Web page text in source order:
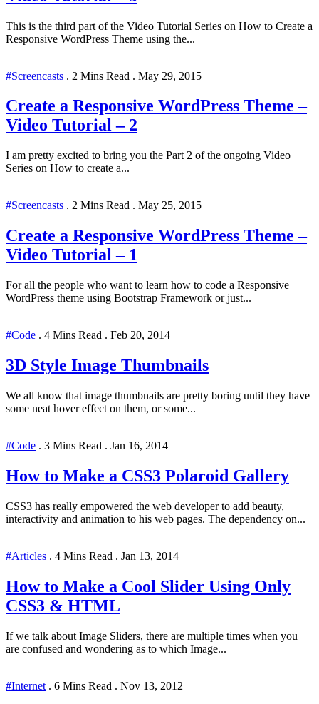
This is the third part of the Video Tutorial Series on How to Create a
Responsive WordPress Theme using the...
#Screencasts . 2 Mins Read . May 29, 2015
Create a Responsive WordPress Theme –
Video Tutorial – 2
I am pretty excited to bring you the Part 2 of the ongoing Video
Series on How to create a...
#Screencasts . 2 Mins Read . May 25, 2015
Create a Responsive WordPress Theme –
Video Tutorial – 1
For all the people who want to learn how to code a Responsive
WordPress theme using Bootstrap Framework or just...
#Code . 4 Mins Read . Feb 20, 2014
3D Style Image Thumbnails
We all know that image thumbnails are pretty boring until they have
some neat hover effect on them, or some...
#Code . 3 Mins Read . Jan 16, 2014
How to Make a CSS3 Polaroid Gallery
CSS3 has really empowered the web developer to add beauty,
interactivity and animation to his web pages. The dependency on...
#Articles . 4 Mins Read . Jan 13, 2014
How to Make a Cool Slider Using Only
CSS3 & HTML
If we talk about Image Sliders, there are multiple times when you
are confused and wondering as to which Image...
#Internet . 6 Mins Read . Nov 13, 2012